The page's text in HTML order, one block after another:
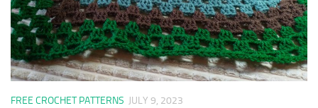
FREE CROCHET PATTERNS JULY 9, 2023